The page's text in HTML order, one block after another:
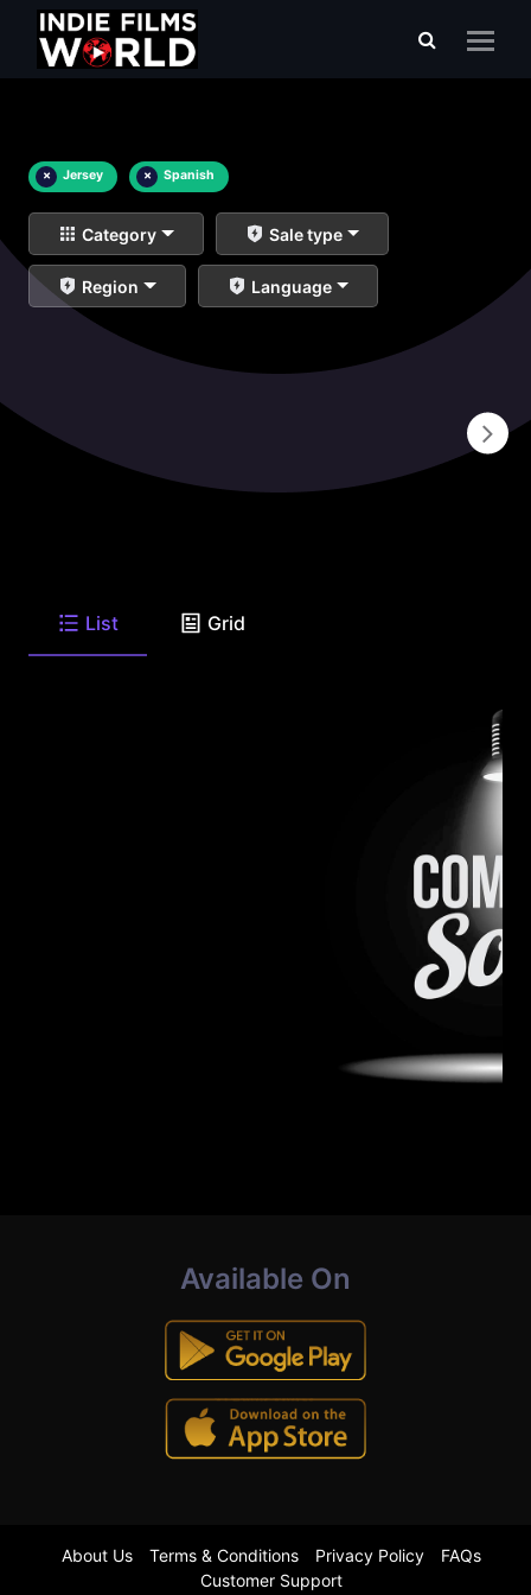
× Jersey × Spanish
Category Sale type
Region Language
List Grid
Available On
About Us Terms & Conditions Privacy Policy
FAQs
Customer Support